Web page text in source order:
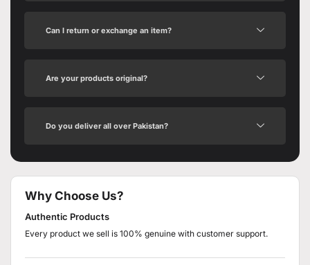
Can I return or exchange an item?
Are your products original?
Do you deliver all over Pakistan?
Why Choose Us?
Authentic Products
Every product we sell is 100% genuine with customer support.